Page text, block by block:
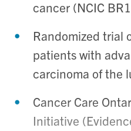
cancer (NCIC
Randomized trial
patients with
carcinoma of the
Cancer Care
Initiative